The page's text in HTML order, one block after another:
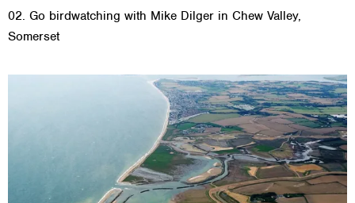
02. Go birdwatching with Mike Dilger in Chew Valley,
Somerset